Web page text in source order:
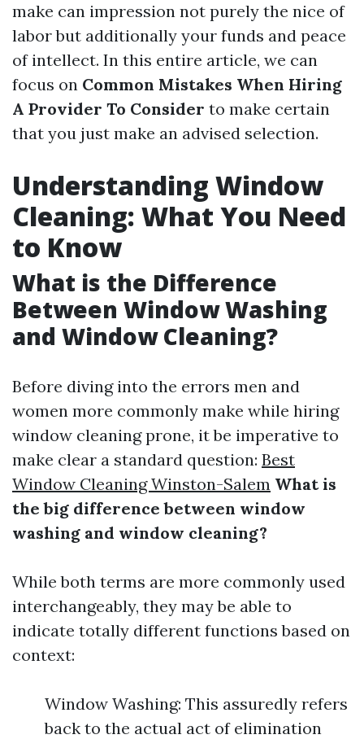
make can impression not purely the nice of
labor but additionally your funds and peace
of intellect. In this entire article, we can
focus on Common Mistakes When Hiring
A Provider To Consider to make certain
that you just make an advised selection.
Understanding Window
Cleaning: What You Need
to Know
What is the Difference
Between Window Washing
and Window Cleaning?
Before diving into the errors men and
women more commonly make while hiring
window cleaning prone, it be imperative to
make clear a standard question: Best
Window Cleaning Winston-Salem What is
the big difference between window
washing and window cleaning?
While both terms are more commonly used
interchangeably, they may be able to
indicate totally different functions based on
context:
Window Washing: This assuredly refers
back to the actual act of elimination